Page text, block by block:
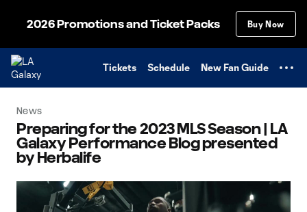
2026 Promotions and Ticket Packs Buy Now
Tickets Schedule New Fan Guide
News
Preparing for the 2023 MLS Season | LA
Galaxy Performance Blog presented
by Herbalife